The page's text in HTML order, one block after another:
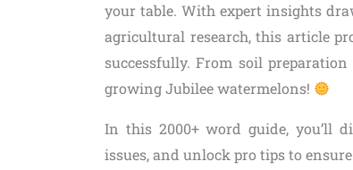
your table. With expert insights
agricultural research, this article
successfully. From soil
growing Jubilee watermelons!
In this 2000+ word guide, you’ll
issues, and unlock pro tips to